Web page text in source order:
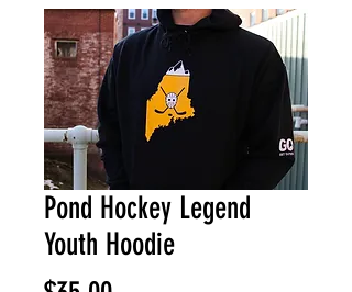
Pond Hockey Legend
Youth Hoodie